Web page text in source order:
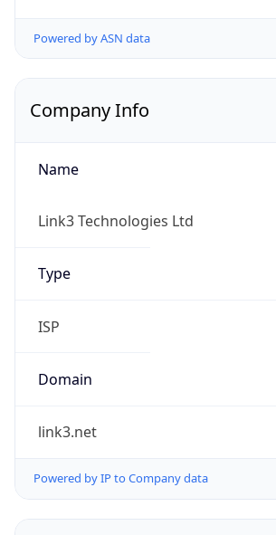
Powered by ASN data
Company Info
Name
Link3 Technologies Ltd
Type
ISP
Domain
link3.net
Powered by IP to Company data